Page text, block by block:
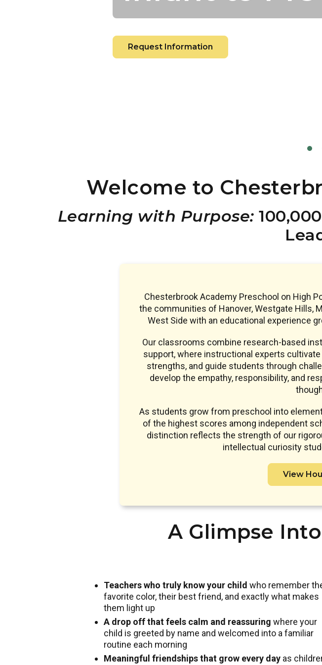
Request Information
Welcome to
Learning with Purpose:
Chesterbrook Academy Preschool on High
the communities of Hanover, Westgate Hills,
West Side with an educational experience
Our classrooms combine research-based
support, where instructional experts
strengths, and guide students through
develop the empathy, responsibility, and
As students grow from preschool into
of the highest scores among independent
distinction reflects the strength of our
intellectual curiosity
View
A Glimpse
Teachers who truly know your child who remember
favorite color, their best friend, and exactly what makes
them light up
A drop off that feels calm and reassuring where your
child is greeted by name and welcomed into a familiar
routine each morning
Meaningful friendships that grow every day as